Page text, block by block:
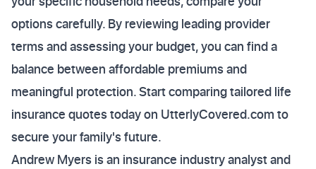
options carefully. By reviewing leading provider
terms and assessing your budget, you can find a
balance between affordable premiums and
meaningful protection. Start comparing tailored life
insurance quotes today on UtterlyCovered.com to
secure your family's future.
Andrew Myers is an insurance industry analyst and